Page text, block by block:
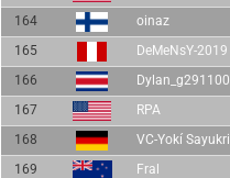
164
oinaz
165
DeMeNsY-2019
166
Dylan_g291100
167
RPA
168
VC-Yokí Sayukri
169
Fral